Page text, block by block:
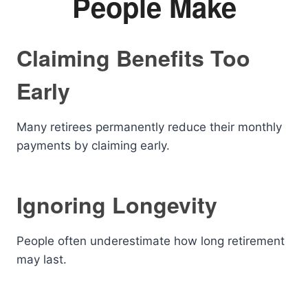
Claiming Benefits Too
Early
Many retirees permanently reduce their monthly
payments by claiming early.
Ignoring Longevity
People often underestimate how long retirement
may last.